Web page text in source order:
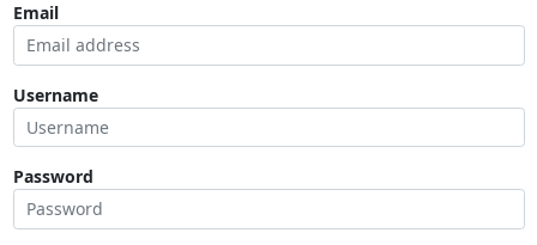
Email
Username
Password